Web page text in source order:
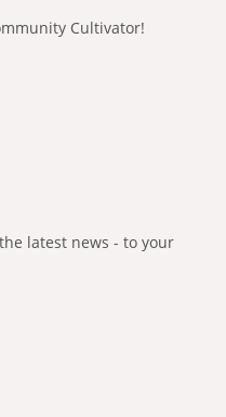
Cultivator!
latest news - to your